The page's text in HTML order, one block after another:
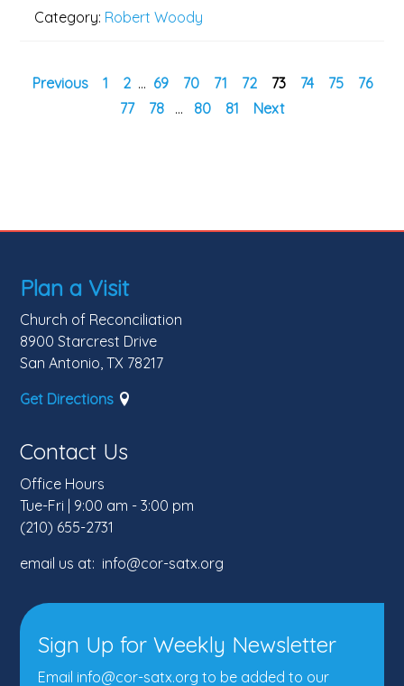
Category: Robert Woody
Previous 1 2 ... 69 70 71 72 73 74 75
76
77
78 ... 80 81 Next
Plan a Visit
Church of Reconciliation
8900 Starcrest Drive
San Antonio, TX 78217
Get Directions
Contact Us
Office Hours
Tue-Fri | 9:00 am - 3:00 pm
(210) 655-2731
email us at: info@cor-satx.org
Sign Up for Weekly Newsletter
Email info@cor-satx.org to be added to our